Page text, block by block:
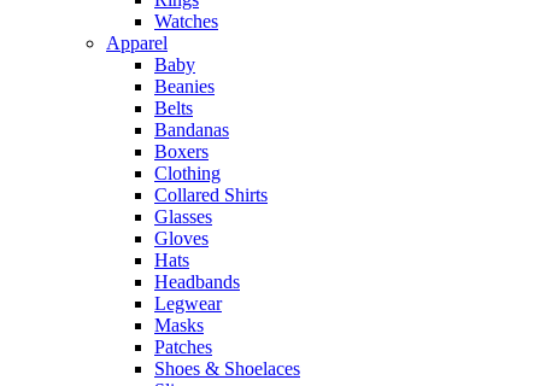
Watches
Apparel
Baby
Beanies
Belts
Bandanas
Boxers
Clothing
Collared Shirts
Glasses
Gloves
Hats
Headbands
Legwear
Masks
Patches
Shoes & Shoelaces